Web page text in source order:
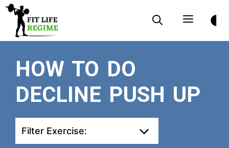
Skip
content
Menu
HOW TO DO
DECLINE PUSH UP
Filter Exercise: